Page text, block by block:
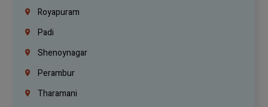
Royapuram
Padi
Shenoynagar
Perambur
Tharamani